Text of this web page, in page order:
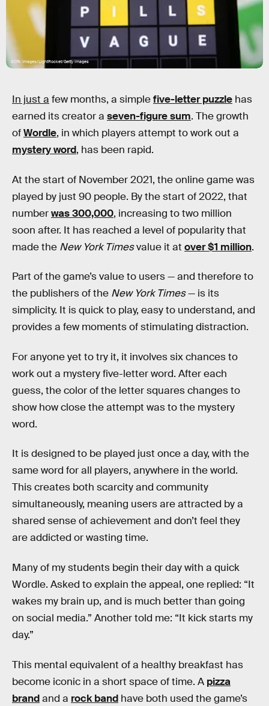
SOPA Images/LightRocket/Getty Images
In just a few months, a simplefive-letter puzzle has
earned its creator a seven-figure sum. The growth
ofWordle, in which players attempt to work out a
mystery word, has been rapid.
At the start of November 2021, the online game was
played by just 90 people. By the start of 2022, that
numberwas 300,000, increasing to two million
soon after. It has reached a level of popularity that
made the New York Timesvalue it at over $1 million.
Part of the game’s value to users — and therefore to
the publishers of the New York Times— is its
simplicity. It is quick to play, easy to understand, and
provides a few moments of stimulating distraction.
For anyone yet to try it, it involves six chances to
work out a mystery five-letter word. After each
guess, the color of the letter squares changes to
show how close the attempt was to the mystery
word.
It is designed to be played just once a day, with the
same word for all players, anywhere in the world.
This creates both scarcity and community
simultaneously, meaning users are attracted by a
shared sense of achievement and don’t feel they
are addicted or wasting time.
Many of my students begin their day with a quick
Wordle. Asked to explain the appeal, one replied: “It
wakes my brain up, and is much better than going
on social media.” Another told me: “It kick starts my
day.”
This mental equivalent of a healthy breakfast has
become iconic in a short space of time. A pizza
brandand a rock band have both used the game’s